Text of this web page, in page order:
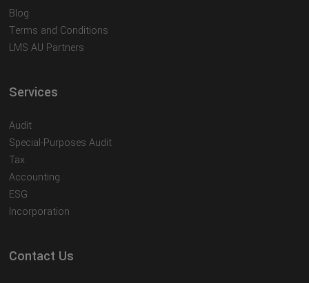
Blog
Terms and Conditions
LMS AU Partners
Services
Audit
Special-Purposes Audit
Tax
Accounting
ESG
Incorporation
Contact Us